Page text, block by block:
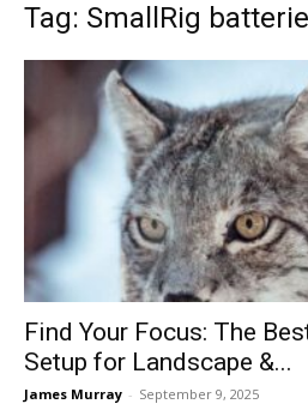
Tag: SmallRig
Find Your Focus: The
Setup for Landscape &...
James Murray - September 9, 2025